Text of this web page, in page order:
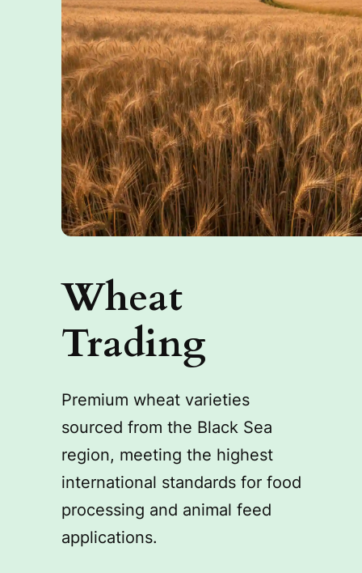
Wheat
Trading
Premium wheat varieties
sourced from the Black Sea
region, meeting the highest
international standards for food
processing and animal feed
applications.